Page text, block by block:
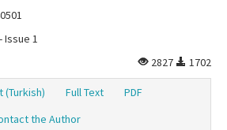
Issue 1
2827
1702
(Turkish) Full Text
PDF
the Author